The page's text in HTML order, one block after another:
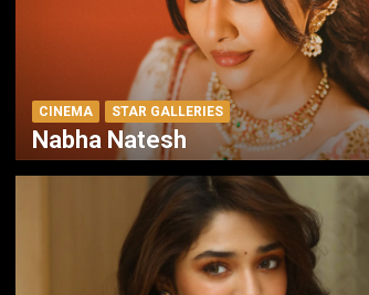
CINEMA STAR GALLERIES
Nabha Natesh